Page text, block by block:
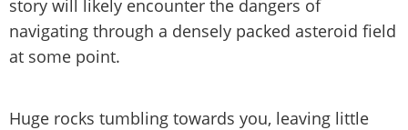
story will likely encounter the dangers of
navigating through a densely packed asteroid field
at some point.
Huge rocks tumbling towards you, leaving little